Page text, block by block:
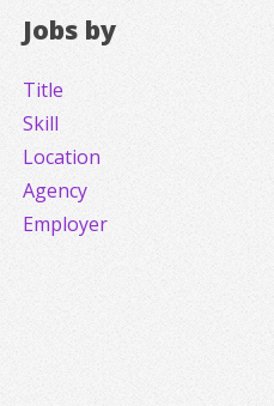
Jobs by
Title
Skill
Location
Agency
Employer